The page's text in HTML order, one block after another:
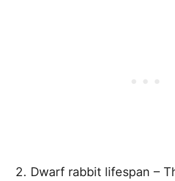
Dwarf rabbit lifespan –